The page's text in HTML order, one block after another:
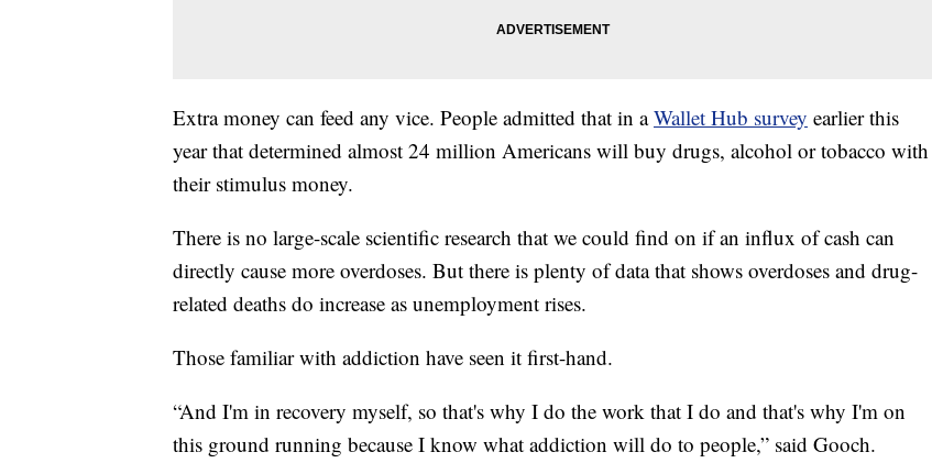
Extra money can feed any vice. People admitted that in aWallet Hub survey earlier this
year that determined almost 24 million Americans will buy drugs, alcohol or tobacco with
their stimulus money.
There is no large-scale scientific research that we could find on if an influx of cash can
directly cause more overdoses. But there is plenty of data that shows overdoses and drug-
related deaths do increase as unemployment rises.
Those familiar with addiction have seen it first-hand.
“And I'm in recovery myself, so that's why I do the work that I do and that's why I'm on
this ground running because I know what addiction will do to people,” said Gooch.